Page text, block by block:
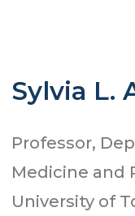
Sylvia L.
Professor,
Medicine and
University of